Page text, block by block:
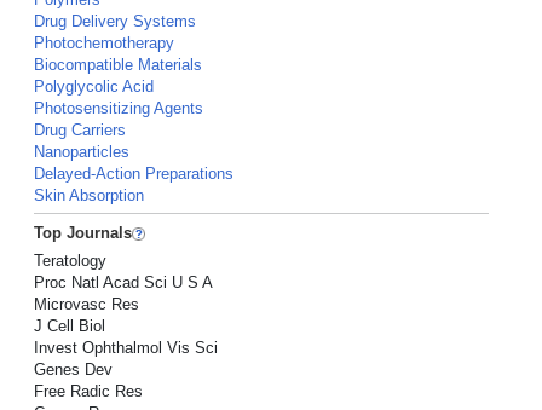
Drug Delivery Systems
Photochemotherapy
Biocompatible Materials
Polyglycolic Acid
Photosensitizing Agents
Drug Carriers
Nanoparticles
Delayed-Action Preparations
Skin Absorption
Top Journals
Teratology
Proc Natl Acad Sci U S A
Microvasc Res
J Cell Biol
Invest Ophthalmol Vis Sci
Genes Dev
Free Radic Res